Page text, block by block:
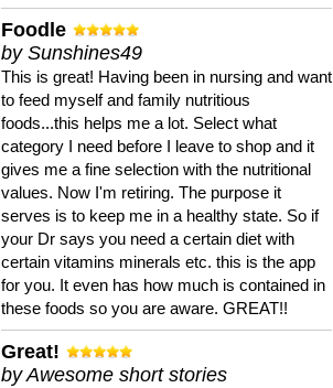
Foodle
by Sunshines49
This is great! Having been in nursing and want
to feed myself and family nutritious
foods...this helps me a lot. Select what
category I need before I leave to shop and it
gives me a fine selection with the nutritional
values. Now I'm retiring. The purpose it
serves is to keep me in a healthy state. So if
your Dr says you need a certain diet with
certain vitamins minerals etc. this is the app
for you. It even has how much is contained in
these foods so you are aware. GREAT!!
Great!
by Awesome short stories